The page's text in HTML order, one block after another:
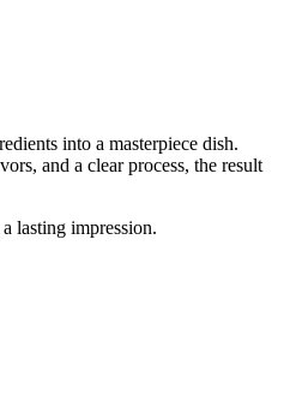
into a masterpiece dish.
and a clear process, the result
lasting impression.